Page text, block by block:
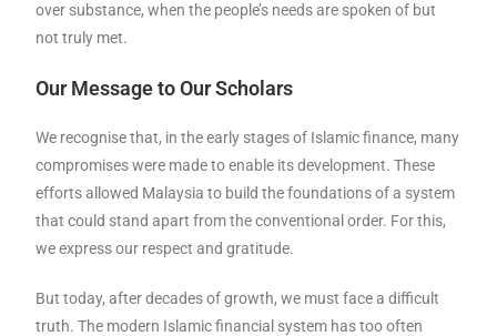
over substance, when the people’s needs are spoken of but
not truly met.
Our Message to Our Scholars
We recognise that, in the early stages of Islamic finance, many
compromises were made to enable its development. These
efforts allowed Malaysia to build the foundations of a system
that could stand apart from the conventional order. For this,
we express our respect and gratitude.
But today, after decades of growth, we must face a difficult
truth. The modern Islamic financial system has too often